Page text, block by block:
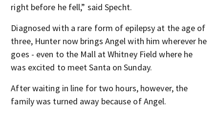
right before he fell,” said Specht.
Diagnosed with a rare form of epilepsy at the age of
three, Hunter now brings Angel with him wherever he
goes - even to the Mall at Whitney Field where he
was excited to meet Santa on Sunday.
After waiting in line for two hours, however, the
family was turned away because of Angel.